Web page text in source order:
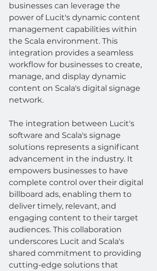
businesses can leverage the
power of Lucit's dynamic content
management capabilities within
the Scala environment. This
integration provides a seamless
workflow for businesses to create,
manage, and display dynamic
content on Scala's digital signage
network.
The integration between Lucit's
software and Scala's signage
solutions represents a significant
advancement in the industry. It
empowers businesses to have
complete control over their digital
billboard ads, enabling them to
deliver timely, relevant, and
engaging content to their target
audiences. This collaboration
underscores Lucit and Scala's
shared commitment to providing
cutting-edge solutions that